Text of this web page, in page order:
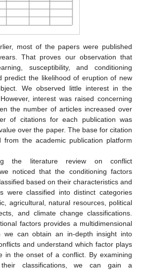
most of the papers were published
That proves our observation that
susceptibility, and conditioning
predict the likelihood of eruption of new
We observed little interest in the
interest was raised concerning
the number of articles increased over
of citations for each publication was
over the paper. The base for citation
from the academic publication platform
the literature review on conflict
noticed that the conditioning factors
based on their characteristics and
were classified into distinct categories
agricultural, natural resources, political
and climate change classifications.
factors provides a multidimensional
we can obtain an in-depth insight into
and understand which factor plays
in the onset of a conflict. By examining
classifications, we can gain a